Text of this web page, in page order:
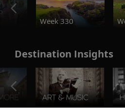
Week 330
Destination Insights